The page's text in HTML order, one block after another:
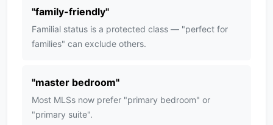
"family-friendly"
Familial status is a protected class — "perfect for
families" can exclude others.
"master bedroom"
Most MLSs now prefer "primary bedroom" or
"primary suite".